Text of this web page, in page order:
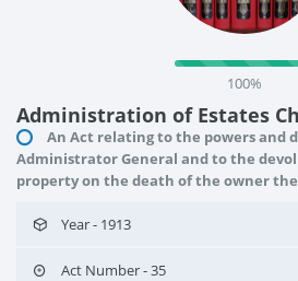
100%
Administration of Estates
An Act relating to the powers and
Administrator General and to the
property on the death of the owner
Year - 1913
Act Number - 35